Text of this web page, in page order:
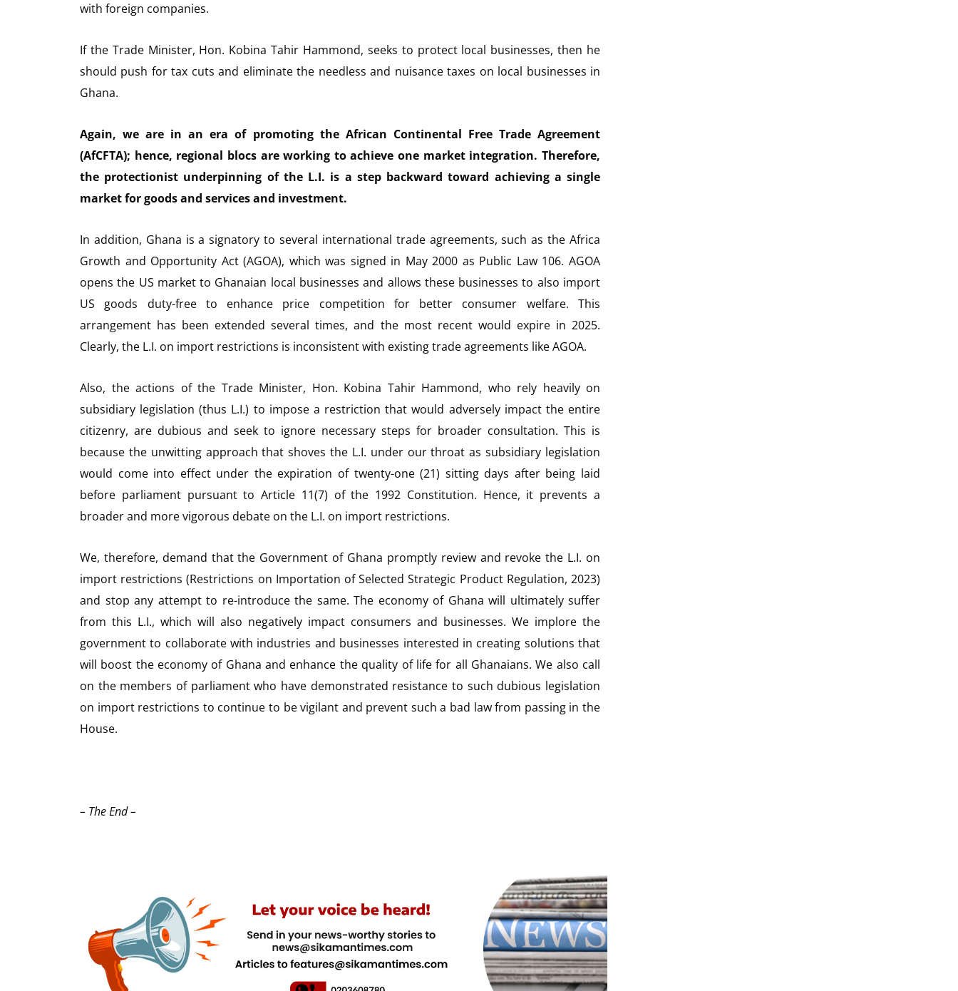
with foreign companies.
If the Trade Minister, Hon. Kobina Tahir Hammond, seeks to protect local businesses, then he
should push for tax cuts and eliminate the needless and nuisance taxes on local businesses in
Ghana.
Again, we are in an era of promoting the African Continental Free Trade Agreement
(AfCFTA); hence, regional blocs are working to achieve one market integration. Therefore,
the protectionist underpinning of the L.I. is a step backward toward achieving a single
market for goods and services and investment.
In addition, Ghana is a signatory to several international trade agreements, such as the Africa
Growth and Opportunity Act (AGOA), which was signed in May 2000 as Public Law 106. AGOA
opens the US market to Ghanaian local businesses and allows these businesses to also import
US goods duty-free to enhance price competition for better consumer welfare. This
arrangement has been extended several times, and the most recent would expire in 2025.
Clearly, the L.I. on import restrictions is inconsistent with existing trade agreements like AGOA.
Also, the actions of the Trade Minister, Hon. Kobina Tahir Hammond, who rely heavily on
subsidiary legislation (thus L.I.) to impose a restriction that would adversely impact the entire
citizenry, are dubious and seek to ignore necessary steps for broader consultation. This is
because the unwitting approach that shoves the L.I. under our throat as subsidiary legislation
would come into effect under the expiration of twenty-one (21) sitting days after being laid
before parliament pursuant to Article 11(7) of the 1992 Constitution. Hence, it prevents a
broader and more vigorous debate on the L.I. on import restrictions.
We, therefore, demand that the Government of Ghana promptly review and revoke the L.I. on
import restrictions (Restrictions on Importation of Selected Strategic Product Regulation, 2023)
and stop any attempt to re-introduce the same. The economy of Ghana will ultimately suffer
from this L.I., which will also negatively impact consumers and businesses. We implore the
government to collaborate with industries and businesses interested in creating solutions that
will boost the economy of Ghana and enhance the quality of life for all Ghanaians. We also call
on the members of parliament who have demonstrated resistance to such dubious legislation
on import restrictions to continue to be vigilant and prevent such a bad law from passing in the
House.
– The End –